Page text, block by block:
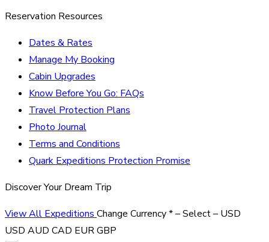
Reservation Resources
Dates & Rates
Manage My Booking
Cabin Upgrades
Know Before You Go: FAQs
Travel Protection Plans
Photo Journal
Terms and Conditions
Quark Expeditions Protection Promise
Discover Your Dream Trip
View All Expeditions Change Currency*– Select – USD
USD AUD CAD EURGBP